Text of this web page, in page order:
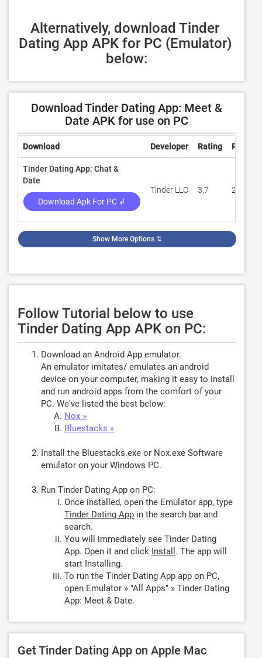
Alternatively, download Tinder
Dating App APK for PC (Emulator)
below:
Download Tinder Dating App: Meet &
Date APK for use on PC
Download Developer Rating Reviews
Tinder Dating App: Chat &
Date
Download Apk For PC ↲
Tinder LLC 3.7 266,474
Show More Options ⇅
Follow Tutorial below to use
Tinder Dating App APK on PC:
Download an Android App emulator.
An emulator imitates/ emulates an android
device on your computer, making it easy to install
and run android apps from the comfort of your
PC. We've listed the best below:
Nox »
Bluestacks »
Install the Bluestacks.exe or Nox.exe Software
emulator on your Windows PC.
Run Tinder Dating App on PC:
Once installed, open the Emulator app, type
Tinder Dating App in the search bar and
search.
You will immediately see Tinder Dating
App. Open it and click Install . The app will
start Installing.
To run the Tinder Dating App app on PC,
open Emulator » "All Apps" » Tinder Dating
App: Meet & Date.
Get Tinder Dating App on Apple Mac